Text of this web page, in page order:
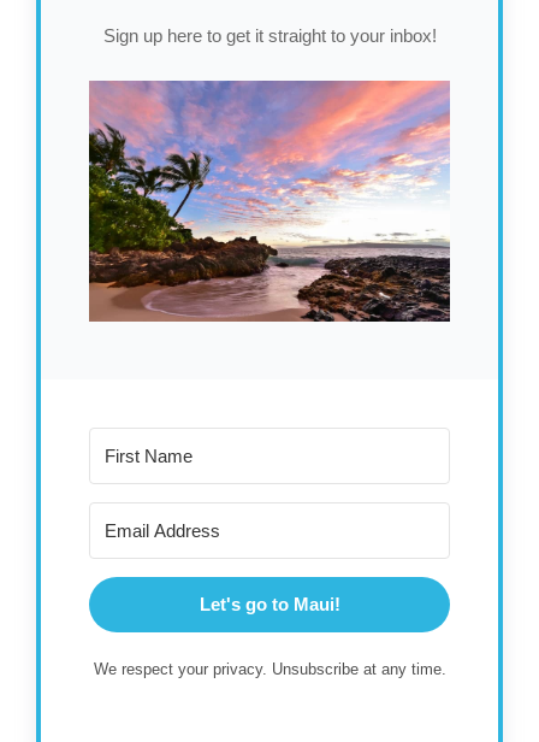
Sign up here to get it straight to your inbox!
Let's go to Maui!
We respect your privacy. Unsubscribe at any time.